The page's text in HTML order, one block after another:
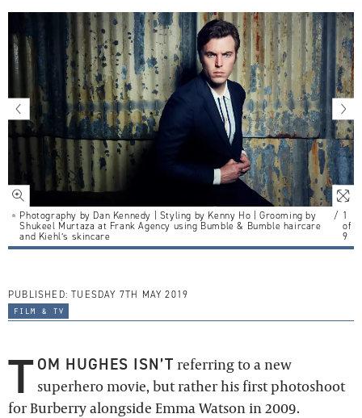
Photography by Dan Kennedy | Styling by Kenny Ho | Grooming by
Shukeel Murtaza at Frank Agency using Bumble & Bumble haircare
and Kiehl’s skincare
/ 1
of
9
PUBLISHED: TUESDAY 7TH MAY 2019
film & tv
T OM HUGHES ISN’T referring to a new
superhero movie, but rather his first photoshoot
for Burberry alongside Emma Watson in 2009.